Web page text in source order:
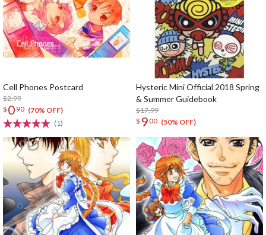
Cell Phones Postcard
$2.99
$ 0 90 (70% OFF)
(1)
Hysteric Mini Official 2018 Spring
& Summer Guidebook
$17.99
$ 900 (50% OFF)